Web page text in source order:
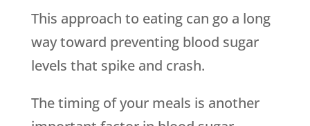
This approach to eating can go a long
way toward preventing blood sugar
levels that spike and crash.
The timing of your meals is another